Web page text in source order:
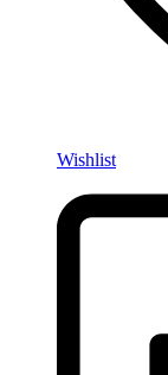
Wishlist